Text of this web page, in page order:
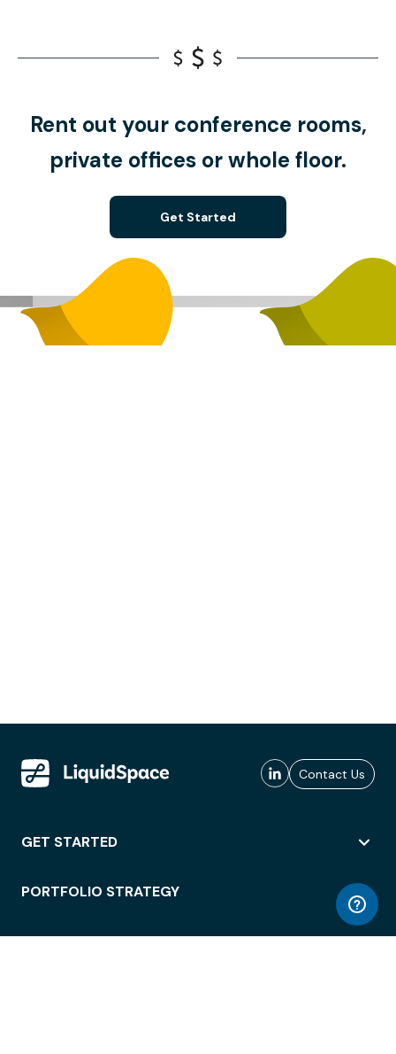
Rent out your conference rooms,
private offices or whole floor.
Get Started
Contact Us
GET STARTED
PORTFOLIO STRATEGY
WORKSPACE ACCESS